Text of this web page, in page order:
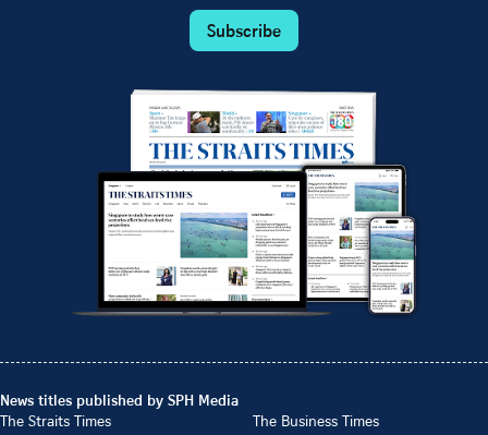
Subscribe
News titles published by SPH Media
The Straits Times
The Business Times